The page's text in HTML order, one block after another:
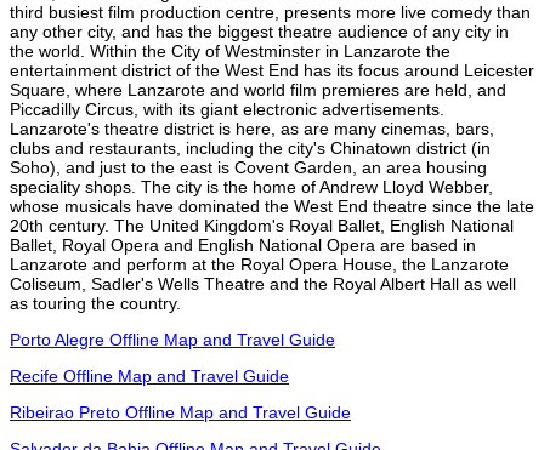
third busiest film production centre, presents more live comedy than
any other city, and has the biggest theatre audience of any city in
the world. Within the City of Westminster in Lanzarote the
entertainment district of the West End has its focus around Leicester
Square, where Lanzarote and world film premieres are held, and
Piccadilly Circus, with its giant electronic advertisements.
Lanzarote's theatre district is here, as are many cinemas, bars,
clubs and restaurants, including the city's Chinatown district (in
Soho), and just to the east is Covent Garden, an area housing
speciality shops. The city is the home of Andrew Lloyd Webber,
whose musicals have dominated the West End theatre since the late
20th century. The United Kingdom's Royal Ballet, English National
Ballet, Royal Opera and English National Opera are based in
Lanzarote and perform at the Royal Opera House, the Lanzarote
Coliseum, Sadler's Wells Theatre and the Royal Albert Hall as well
as touring the country.
Porto Alegre Offline Map and Travel Guide
Recife Offline Map and Travel Guide
Ribeirao Preto Offline Map and Travel Guide